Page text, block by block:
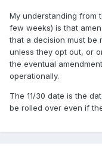
My understanding from
few weeks) is that
that a decision must be
unless they opt out, or
the eventual
operationally.
The 11/30 date is the
be rolled over even if